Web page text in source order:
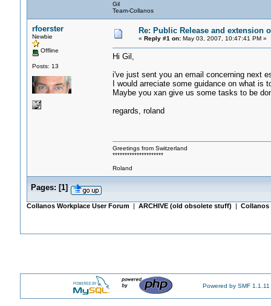
Gil
Team-Collanos
rfoerster
Newbie
Offline
Posts: 13
Re: Public Release and extension
« Reply #1 on:May 03, 2007, 10:47:41 PM »
Hi Gil,
i've just sent you an email concerning next
I would arreciate some guidance on what is
Maybe you xan give us some tasks to be
regards, roland
Greetings from Switzerland
*********************
Roland
Pages: [1]
Collanos Workplace User Forum| ARCHIVE (old obsolete stuff) | Collanos
Powered by SMF 1.1.11